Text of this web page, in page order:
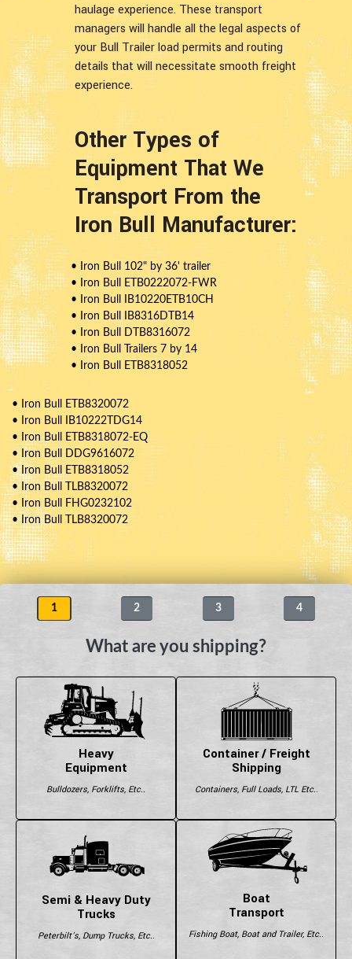
haulage experience. These transport
managers will handle all the legal aspects of
your Bull Trailer load permits and routing
details that will necessitate smooth freight
experience.
Other Types of
Equipment That We
Transport From the
Iron Bull Manufacturer:
• Iron Bull 102" by 36' trailer
• Iron Bull ETB0222072-FWR
• Iron Bull IB10220ETB10CH
• Iron Bull IB8316DTB14
• Iron Bull DTB8316072
• Iron Bull Trailers 7 by 14
• Iron Bull ETB8318052
• Iron Bull ETB8320072
• Iron Bull IB10222TDG14
• Iron Bull ETB8318072-EQ
• Iron Bull DDG9616072
• Iron Bull ETB8318052
• Iron Bull TLB8320072
• Iron Bull FHG0232102
• Iron Bull TLB8320072
1 2 3 4
What are you shipping?
Heavy
Equipment
Bulldozers, Forklifts, Etc..
Container / Freight
Shipping
Containers, Full Loads, LTL Etc..
Semi & Heavy Duty
Trucks
Peterbilt's, Dump Trucks, Etc..
Boat
Transport
Fishing Boat, Boat and Trailer, Etc..